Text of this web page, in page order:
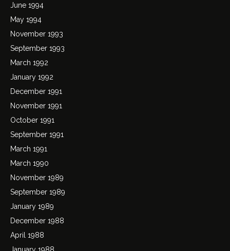
June 1994
May 1994
November 1993
September 1993
March 1992
January 1992
December 1991
November 1991
October 1991
September 1991
March 1991
March 1990
November 1989
September 1989
January 1989
December 1988
April 1988
January 1988